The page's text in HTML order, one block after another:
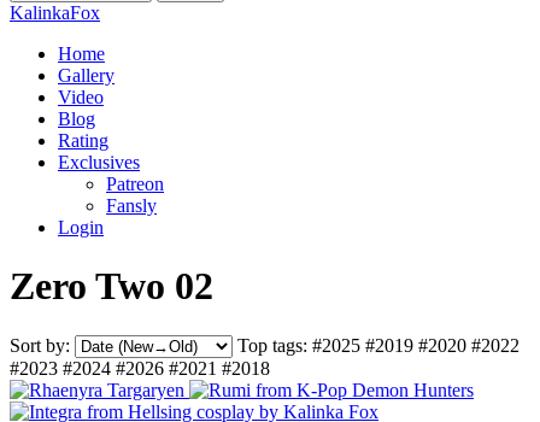
KalinkaFox
Home
Gallery
Video
Blog
Rating
Exclusives
Patreon
Fansly
Login
Zero Two 02
Sort by: Top tags: #2025 #2019 #2020 #2022
#2023 #2024 #2026 #2021 #2018